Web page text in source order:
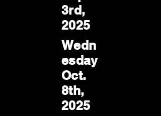
3rd,
2025
Wedn
esday
Oct.
8th,
2025